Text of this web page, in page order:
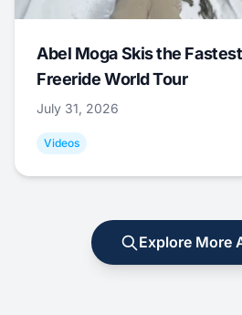
Abel Moga Skis the
Freeride World Tour
July 31, 2026
Videos
Explore More